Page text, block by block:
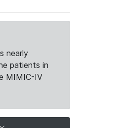
nearly
patients in
MIMIC-IV